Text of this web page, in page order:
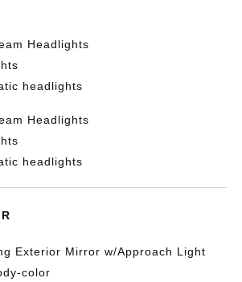
Headlights
headlights
Headlights
headlights
Exterior Mirror w/Approach Light
color